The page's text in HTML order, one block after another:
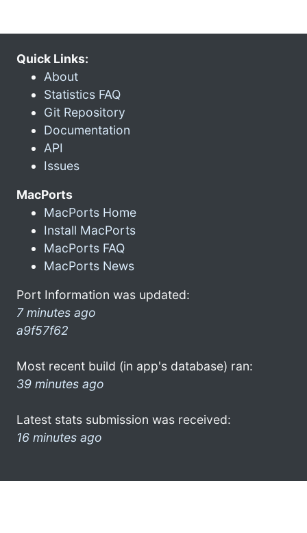
Quick Links:
About
Statistics FAQ
Git Repository
Documentation
API
Issues
MacPorts
MacPorts Home
Install MacPorts
MacPorts FAQ
MacPorts News
Port Information was updated:
7 minutes ago
a9f57f62
Most recent build (in app's database) ran:
39 minutes ago
Latest stats submission was received:
16 minutes ago